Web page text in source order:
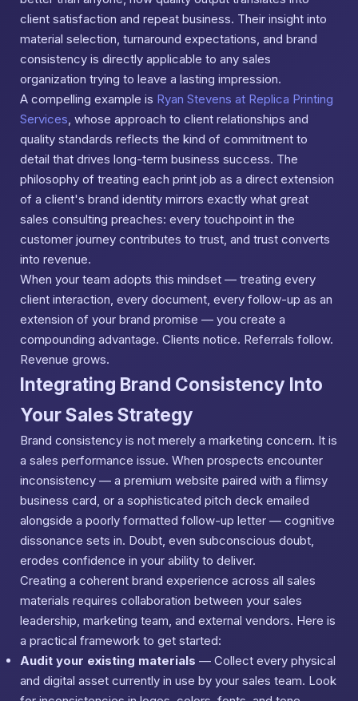
client satisfaction and repeat business. Their insight into
material selection, turnaround expectations, and brand
consistency is directly applicable to any sales
organization trying to leave a lasting impression.
A compelling example is Ryan Stevens at Replica Printing
Services, whose approach to client relationships and
quality standards reflects the kind of commitment to
detail that drives long-term business success. The
philosophy of treating each print job as a direct extension
of a client's brand identity mirrors exactly what great
sales consulting preaches: every touchpoint in the
customer journey contributes to trust, and trust converts
into revenue.
When your team adopts this mindset — treating every
client interaction, every document, every follow-up as an
extension of your brand promise — you create a
compounding advantage. Clients notice. Referrals follow.
Revenue grows.
Integrating Brand Consistency Into
Your Sales Strategy
Brand consistency is not merely a marketing concern. It is
a sales performance issue. When prospects encounter
inconsistency — a premium website paired with a flimsy
business card, or a sophisticated pitch deck emailed
alongside a poorly formatted follow-up letter — cognitive
dissonance sets in. Doubt, even subconscious doubt,
erodes confidence in your ability to deliver.
Creating a coherent brand experience across all sales
materials requires collaboration between your sales
leadership, marketing team, and external vendors. Here is
a practical framework to get started:
Audit your existing materials — Collect every physical
and digital asset currently in use by your sales team. Look